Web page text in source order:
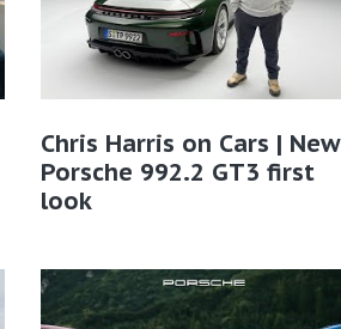
Chris Harris on Cars | New
Porsche 992.2 GT3 first
look